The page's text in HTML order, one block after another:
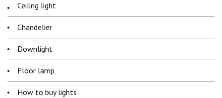
Ceiling light
Chandelier
Downlight
Floor lamp
How to buy lights